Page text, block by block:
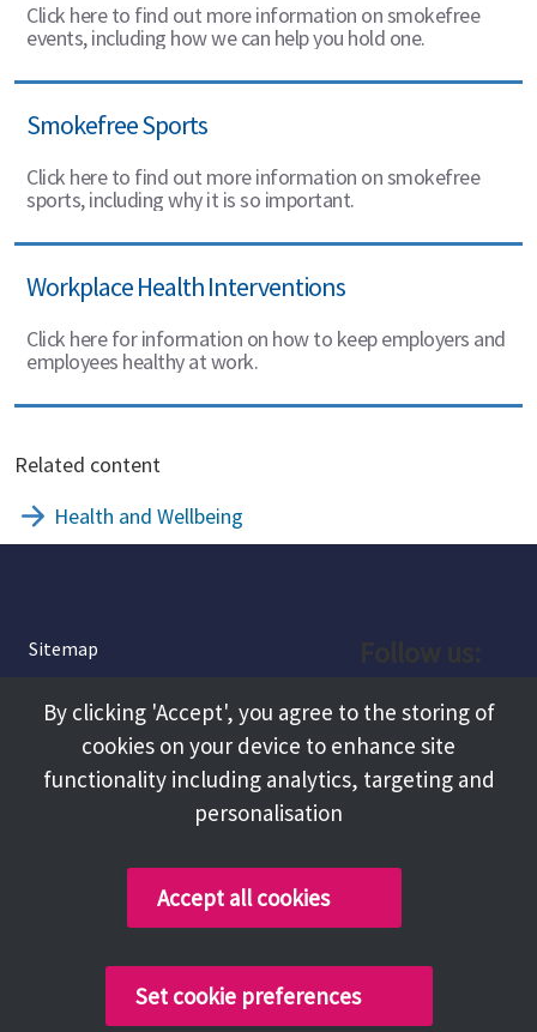
Click here to find out more information on smokefree
events, including how we can help you hold one.
Smokefree Sports
Click here to find out more information on smokefree
sports, including why it is so important.
Workplace Health Interventions
Click here for information on how to keep employers and
employees healthy at work.
Related content
Health and Wellbeing
Sitemap
About
Terms and Conditions
Facebook
Instagram
Copyright @ 2026 Tameside Council
By clicking 'Accept', you agree to the storing of
cookies on your device to enhance site
functionality including analytics, targeting and
personalisation
Accept all cookies
Set cookie preferences